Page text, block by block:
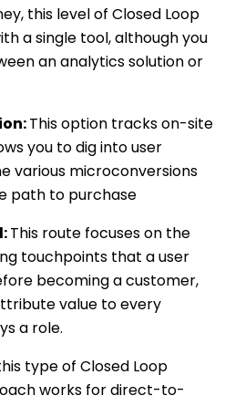
this level of Closed Loop
a single tool, although you
an analytics solution or
This option tracks on-site
you to dig into user
various microconversions
path to purchase
This route focuses on the
touchpoints that a user
becoming a customer,
value to every
a role.
type of Closed Loop
works for direct-to-